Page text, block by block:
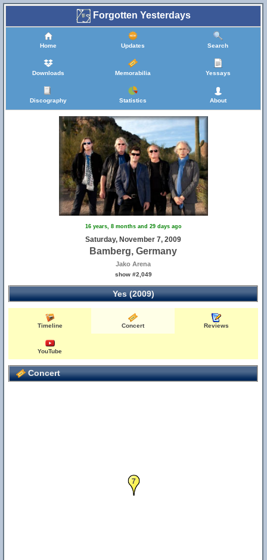
Forgotten Yesterdays
Home Updates Search
Downloads Memorabilia Yessays
Discography Statistics About
16 years, 8 months and 29 days ago
Saturday, November 7, 2009
Bamberg, Germany
Jako Arena
show #2,049
Yes (2009)
Timeline Concert Reviews
YouTube
Concert
7
25